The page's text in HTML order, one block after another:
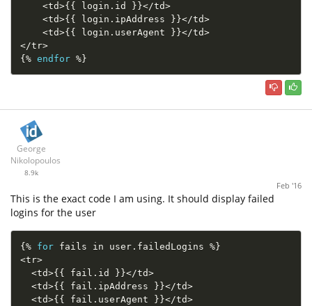
<td>{ { login . id } }</td>
<td>{ { login . ipAddress } }</td>
<td>{ { login . userAgent } }</td>
</tr>
{ % endfor % }
George
Nikolopoulos
8.9k
Feb '16
This is the exact code I am using. It should display failed
logins for the user
{ % for fails in user . failedLogins % }
<tr>
<td>{ { fail . id } }</td>
<td>{ { fail . ipAddress } }</td>
<td>{ { fail . userAgent } }</td>